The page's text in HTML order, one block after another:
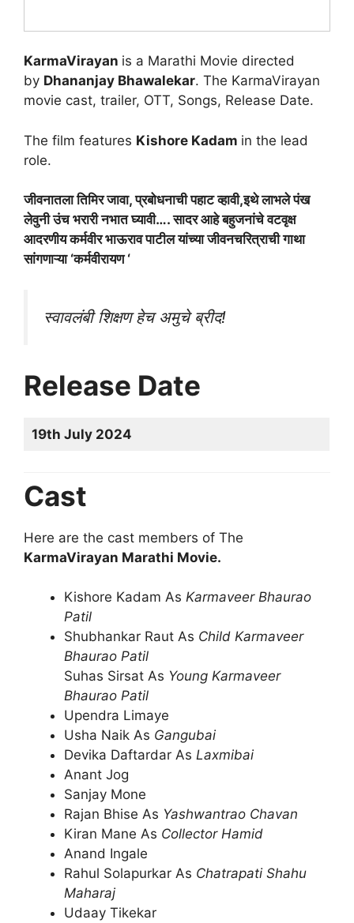
KarmaVirayan is a Marathi Movie directed
by Dhananjay Bhawalekar. The KarmaVirayan
movie cast, trailer, OTT, Songs, Release Date.
The film features Kishore Kadam in the lead
role.
जीवनातला तिमिर जावा, प्रबोधनाची पहाट व्हावी,इथे लाभले पंख
लेवुनी उंच भरारी नभात घ्यावी…. सादर आहे बहुजनांचे वटवृक्ष
आदरणीय कर्मवीर भाऊराव पाटील यांच्या जीवनचरित्राची गाथा
सांगणाऱ्या ‘कर्मवीरायण ‘
स्वावलंबी शिक्षण हेच अमुचे ब्रीद!
Release Date
19th July 2024
Cast
Here are the cast members of The
KarmaVirayan Marathi Movie.
Kishore Kadam As Karmaveer Bhaurao
Patil
Shubhankar Raut As Child Karmaveer
Bhaurao Patil
Suhas Sirsat As Young Karmaveer
Bhaurao Patil
Upendra Limaye
Usha Naik As Gangubai
Devika Daftardar As Laxmibai
Anant Jog
Sanjay Mone
Rajan Bhise As Yashwantrao Chavan
Kiran Mane As Collector Hamid
Anand Ingale
Rahul Solapurkar As Chatrapati Shahu
Maharaj
Udaay Tikekar